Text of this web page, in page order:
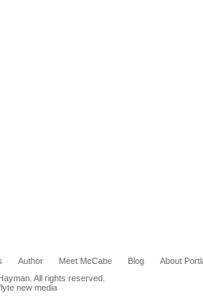
Author Meet McCabe Blog
About
All rights reserved.
new media